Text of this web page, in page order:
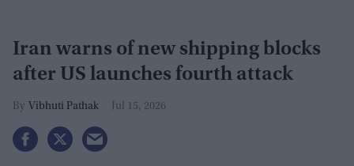
Iran warns of new shipping blocks
after US launches fourth attack
Vibhuti Pathak Jul 15, 2026